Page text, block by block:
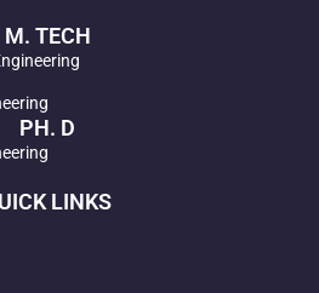
M. TECH
PH. D
LINKS